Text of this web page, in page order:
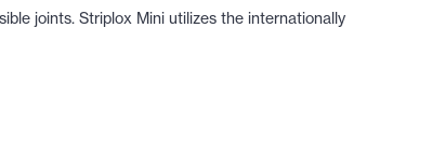
joints. Striplox Mini utilizes the internationally